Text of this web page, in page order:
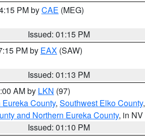
PM byCAE (MEG)
Issued: 01:15 PM
PM by EAX (SAW)
Issued: 01:13 PM
AM by LKN (97)
County, Southwest Elko County,
and Northern Eureka County, in NV
Issued: 01:10 PM